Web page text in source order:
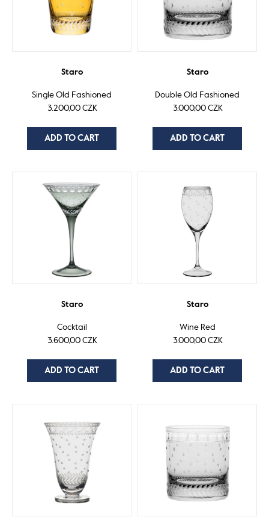
Staro
Single Old Fashioned
3.200,00 CZK
ADD TO CART
Staro
Double Old Fashioned
3.000,00 CZK
ADD TO CART
Staro
Cocktail
3.600,00 CZK
ADD TO CART
Staro
Wine Red
3.000,00 CZK
ADD TO CART